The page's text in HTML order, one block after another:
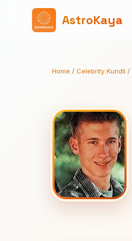
AstroKaya
Home / Celebrity Kundli /